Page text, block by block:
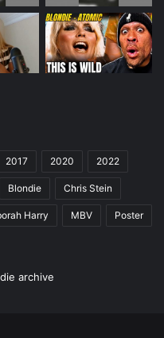
2017 2020 2022
Blondie Chris Stein
Harry MBV Poster
archive